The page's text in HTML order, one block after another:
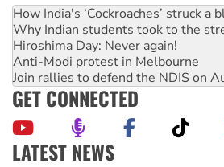
How India's ‘Cockroaches’ struck
Why Indian students took to the
Hiroshima Day: Never again!
Anti-Modi protest in Melbourne
Join rallies to defend the NDIS on
GET CONNECTED
LATEST NEWS